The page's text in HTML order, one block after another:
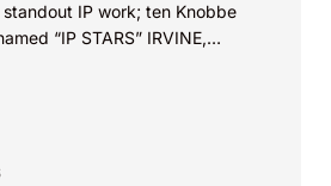
IP work; ten Knobbe
“IP STARS” IRVINE,